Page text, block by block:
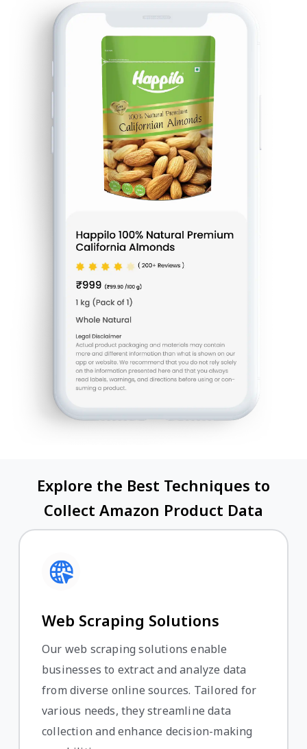
Explore the Best Techniques to
Collect Amazon Product Data
Web Scraping Solutions
Our web scraping solutions enable
businesses to extract and analyze data
from diverse online sources. Tailored for
various needs, they streamline data
collection and enhance decision-making